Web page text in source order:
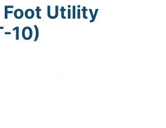
Foot Utility
10)